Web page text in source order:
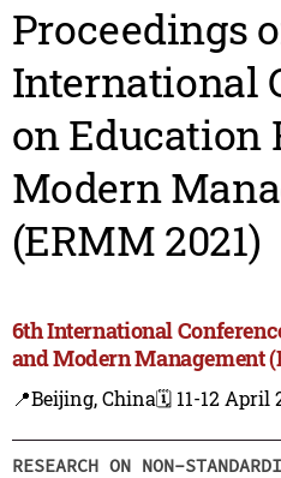
Proceedings
International
on Education
Modern
(ERMM 2021)
6th International
and Modern Management
📍Beijing, China🗓️ 11-12 April
RESEARCH ON NON-